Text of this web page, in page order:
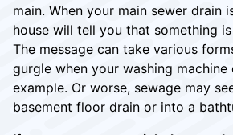
main. When your main sewer drain
house will tell you that something
The message can take various
gurgle when your washing machine
example. Or worse, sewage may
basement floor drain or into a